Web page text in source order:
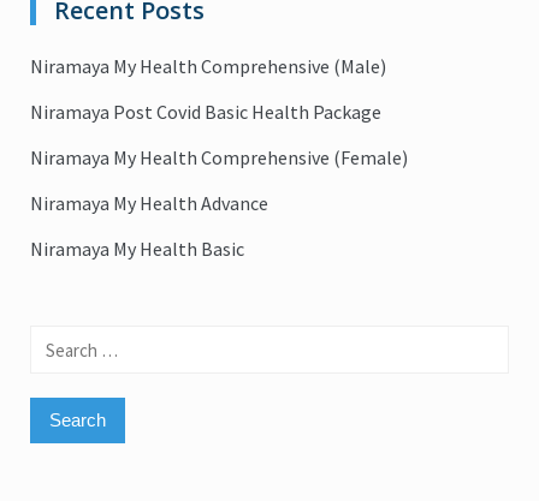
Recent Posts
Niramaya My Health Comprehensive (Male)
Niramaya Post Covid Basic Health Package
Niramaya My Health Comprehensive (Female)
Niramaya My Health Advance
Niramaya My Health Basic
Search